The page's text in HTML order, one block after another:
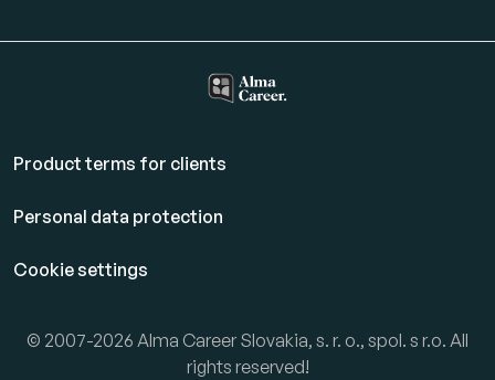
Product terms for clients
Personal data protection
Cookie settings
© 2007-2026 Alma Career Slovakia, s. r. o., spol. s r.o. All
rights reserved!